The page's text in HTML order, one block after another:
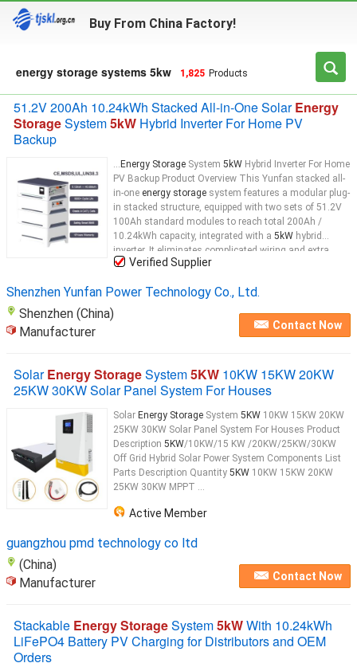
Buy From China Factory!
energy storage systems 5kw 1,825 Products
51.2V 200Ah 10.24kWh Stacked All-in-One SolarEnergy
StorageSystem5kW Hybrid Inverter For Home PV
Backup
... Energy Storage System 5kW Hybrid Inverter For Home
PV Backup Product Overview This Yunfan stacked all-
in-one energy storage system features a modular plug-
in stacked structure, equipped with two sets of 51.2V
100Ah standard modules to reach total 200Ah /
10.24kWh capacity, integrated with a 5kW hybrid
inverter. It eliminates complicated wiring and extra
parallel cables of separate
Verified Supplier
Shenzhen Yunfan Power Technology Co., Ltd.
Shenzhen (China)
Manufacturer
Contact Now
SolarEnergy StorageSystem5KW 10KW 15KW 20KW
25KW 30KW Solar Panel System For Houses
Solar Energy Storage System 5KW 10KW 15KW 20KW
25KW 30KW Solar Panel System For Houses Product
Description 5KW/10KW/15 KW /20KW/25KW/30KW
Off Grid Hybrid Solar Power System Components List
Parts Description Quantity 5KW 10KW 15KW 20KW
25KW 30KW MPPT ...
Active Member
guangzhou pmd technology co ltd
(China)
Manufacturer
Contact Now
Stackable Energy StorageSystem5kWWith 10.24kWh
LiFePO4 Battery PV Charging for Distributors and OEM
Orders